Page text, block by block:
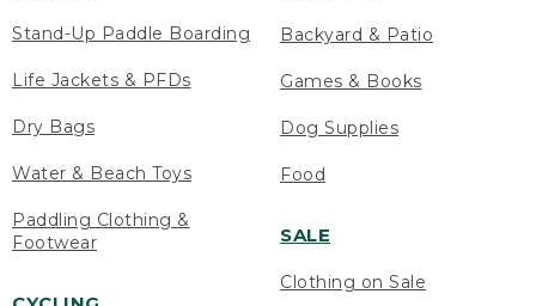
Stand-Up Paddle Boarding
Life Jackets & PFDs
Dry Bags
Water & Beach Toys
Paddling Clothing &
Footwear
Backyard & Patio
Games & Books
Dog Supplies
Food
SALE
Clothing on Sale